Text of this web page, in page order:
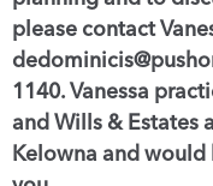
please contact
1140. Vanessa
and Wills & Estates
Kelowna and would